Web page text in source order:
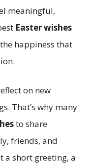
meaningful,
Easter wishes
happiness that
on new
That’s why many
to share
friends, and
a short greeting, a